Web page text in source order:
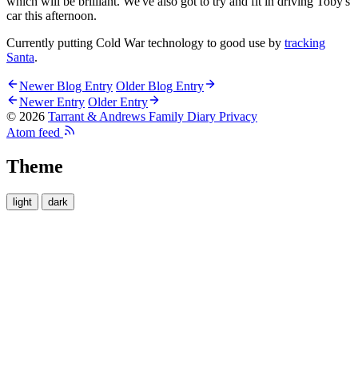
car this afternoon.
Currently putting Cold War technology to good use by tracking
Santa.
Newer Blog Entry Older Blog Entry
Newer Entry Older Entry
© 2026 Tarrant & Andrews Family Diary Privacy
Atom feed
Theme
light dark